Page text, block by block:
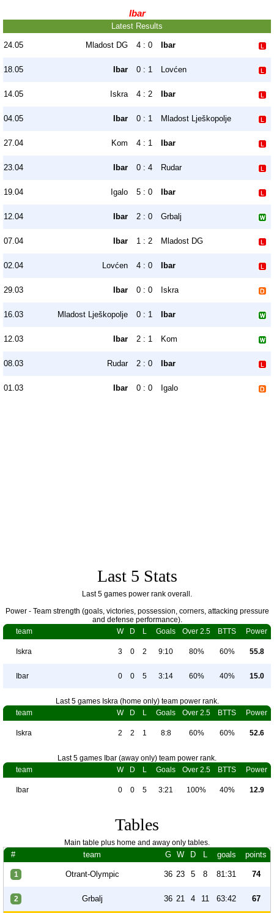
Ibar
Latest Results
24.05 Mladost DG 4 : 0 Ibar
18.05 Ibar 0 : 1 Lovćen
14.05 Iskra 4 : 2 Ibar
04.05 Ibar 0 : 1 Mladost Lješkopolje
27.04 Kom 4 : 1 Ibar
23.04 Ibar 0 : 4 Rudar
19.04 Igalo 5 : 0 Ibar
12.04 Ibar 2 : 0 Grbalj
07.04 Ibar 1 : 2 Mladost DG
02.04 Lovćen 4 : 0 Ibar
29.03 Ibar 0 : 0 Iskra
16.03 Mladost Lješkopolje 0 : 1 Ibar
12.03 Ibar 2 : 1 Kom
08.03 Rudar 2 : 0 Ibar
01.03 Ibar 0 : 0 Igalo
Last 5 Stats
Last 5 games power rank overall.
Power - Team strength (goals, victories, possession, corners, attacking pressure
and defense performance).
team
W D L Goals Over 2.5 BTTS Power
Iskra 3 0 2 9:10 80% 60% 55.8
Ibar 0 0 5 3:14 60% 40% 15.0
Last 5 games Iskra (home only) team power rank.
team
W D L Goals Over 2.5 BTTS Power
Iskra 2 2 1 8:8 60% 60% 52.6
Last 5 games Ibar (away only) team power rank.
team
W D L Goals Over 2.5 BTTS Power
Ibar 0 0 5 3:21 100% 40% 12.9
Tables
Main table plus home and away only tables.
# team G W D L goals points
1 Otrant-Olympic 36 23 5 8 81:31 74
2 Grbalj 36 21 4 11 63:42 67